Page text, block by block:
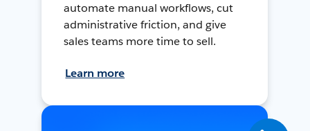
automate manual workflows, cut
administrative friction, and give
sales teams more time to sell.
Learn more